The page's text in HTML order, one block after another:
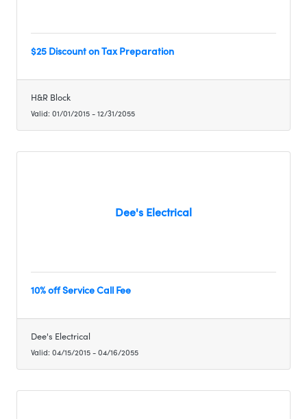
$25 Discount on Tax Preparation
H&R Block
Valid: 01/01/2015-12/31/2055
Dee's Electrical
10% off Service Call Fee
Dee's Electrical
Valid: 04/15/2015-04/16/2055